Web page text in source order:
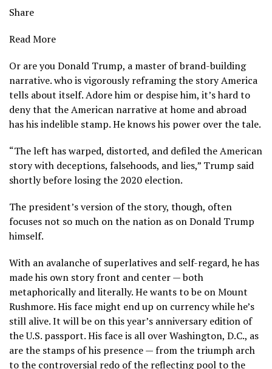
Share
Read More
Or are you Donald Trump, a master of brand-building
narrative. who is vigorously reframing the story America
tells about itself. Adore him or despise him, it’s hard to
deny that the American narrative at home and abroad
has his indelible stamp. He knows his power over the tale.
“The left has warped, distorted, and defiled the American
story with deceptions, falsehoods, and lies,” Trump said
shortly before losing the 2020 election.
The president’s version of the story, though, often
focuses not so much on the nation as on Donald Trump
himself.
With an avalanche of superlatives and self-regard, he has
made his own story front and center — both
metaphorically and literally. He wants to be on Mount
Rushmore. His face might end up on currencywhile he’s
still alive. It will be on this year’s anniversary edition of
the U.S. passport. His face is all over Washington, D.C., as
arethe stamps of his presence— from thetriumph arch
to the controversial redo of the reflecting poolto the